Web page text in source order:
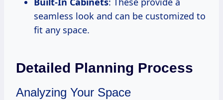
seamless look and can be customized to
fit any space.
Detailed Planning Process
Analyzing Your Space